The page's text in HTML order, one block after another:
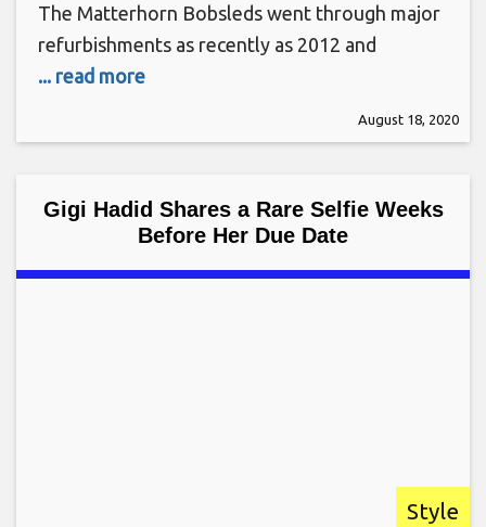
The Matterhorn Bobsleds went through major
refurbishments as recently as 2012 and
... read more
August 18, 2020
Gigi Hadid Shares a Rare Selfie Weeks
Before Her Due Date
Style